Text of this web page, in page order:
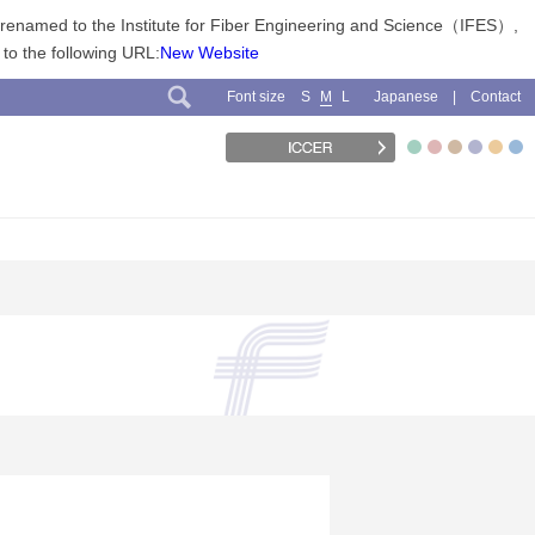
to the Institute for Fiber Engineering and Science（IFES）,
the following URL:New Website
Font size S M L Japanese Contact